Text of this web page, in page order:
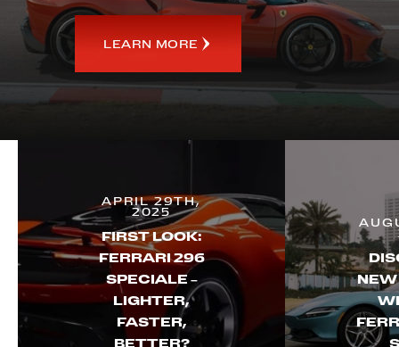
LEARN MORE
APRIL 29TH,
2025
FIRST LOOK:
FERRARI 296
SPECIALE –
LIGHTER,
FASTER,
BETTER?
NEW